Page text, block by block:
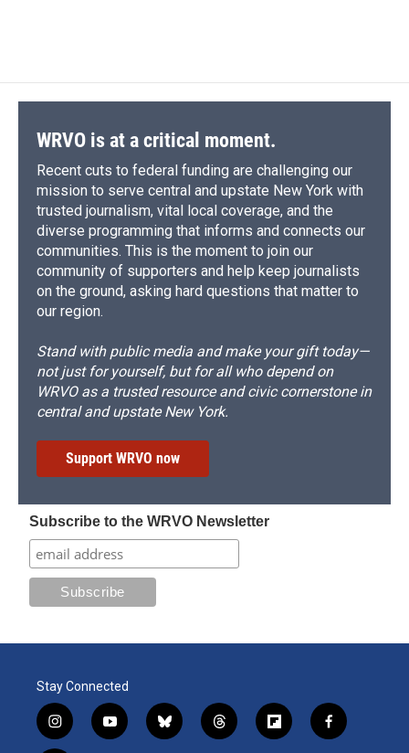
o
o
k
y
d
s
o
a
d
d
I
WRVO is at a critical moment.
Recent cuts to federal funding are challenging our
mission to serve central and upstate New York with
trusted journalism, vital local coverage, and the
diverse programming that informs and connects our
communities. This is the moment to join our
community of supporters and help keep journalists
on the ground, asking hard questions that matter to
our region.
Stand with public media and make your gift today—
not just for yourself, but for all who depend on
WRVO as a trusted resource and civic cornerstone in
central and upstate New York.
Support WRVO now
Subscribe to the WRVO Newsletter
Stay Connected
i
n
y
o
b
l
t
h
f
l
f
a